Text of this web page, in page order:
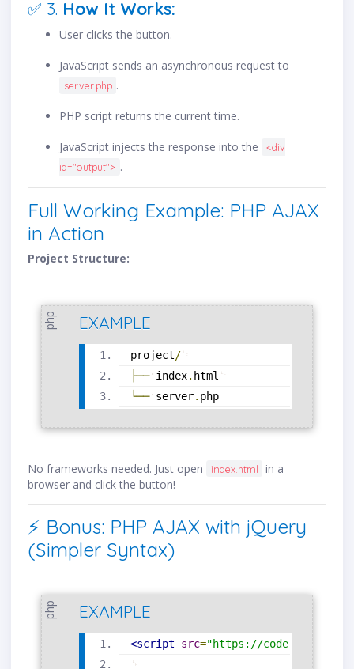
✅ 3. How It Works:
User clicks the button.
JavaScript sends an asynchronous request to
server.php .
PHP script returns the current time.
JavaScript injects the response into the
<div
id="output"> .
Full Working Example: PHP AJAX
in Action
Project Structure:
php EXAMPLE
project/
├── index. html
└── server. php
No frameworks needed. Just open index.html
in a
browser and click the button!
⚡ Bonus: PHP AJAX with jQuery
(Simpler Syntax)
php EXAMPLE
<script src="https://